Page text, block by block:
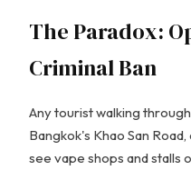
The Paradox:
Criminal Ban
Any tourist walking
Bangkok's Khao San
see vape shops and stalls